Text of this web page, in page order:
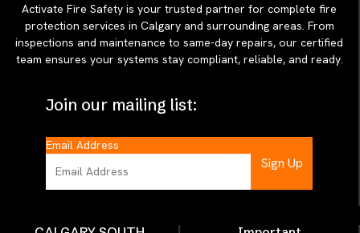
Activate Fire Safety is your trusted partner for complete fire
protection services in Calgary and surrounding areas. From
inspections and maintenance to same-day repairs, our certified
team ensures your systems stay compliant, reliable, and ready.
Join our mailing list:
Email Address